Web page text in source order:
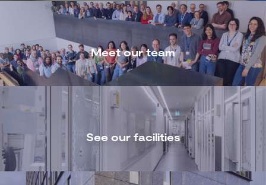
Meet our team
See our facilities